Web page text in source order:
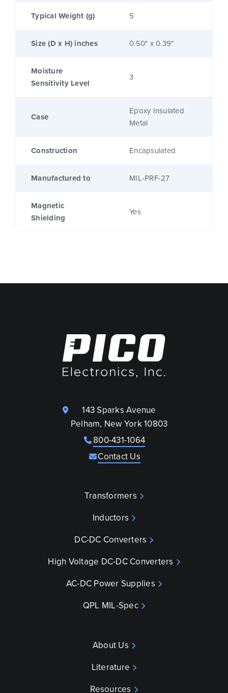
Typical Weight (g) 5
Size (D x H) inches 0.50" x 0.39"
Moisture
Sensitivity Level
3
Case
Epoxy Insulated
Metal
Construction Encapsulated
Manufactured to MIL-PRF-27
Magnetic
Shielding
Yes
143 Sparks Avenue
Pelham, New York 10803
800-431-1064
Contact Us
Transformers
Inductors
DC-DC Converters
High Voltage DC-DC Converters
AC-DC Power Supplies
QPL MIL-Spec
About Us
Literature
Resources